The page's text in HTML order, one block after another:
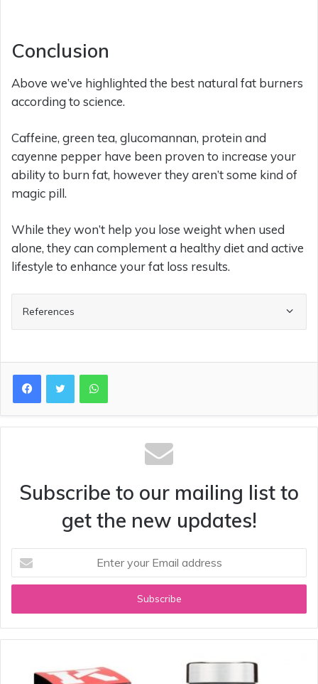
Conclusion
Above we’ve highlighted the best natural fat burners
according to science.
Caffeine, green tea, glucomannan, protein and
cayenne pepper have been proven to increase your
ability to burn fat, however they aren’t some kind of
magic pill.
While they won’t help you lose weight when used
alone, they can complement a healthy diet and active
lifestyle to enhance your fat loss results.
References
WhatsApp
Subscribe to our mailing list to
get the new updates!
your
Email